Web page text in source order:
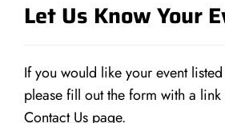
Let Us Know Your
If you would like your event
please fill out the form with a
Contact Us page.